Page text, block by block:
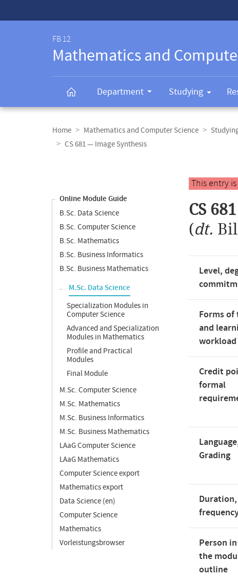
FB 12
Mathematics and
Department Studying
navigation
Home Mathematics and Computer Science
CS 681 — Image Synthesis
Online Module Guide
B.Sc. Data Science
B.Sc. Computer Science
B.Sc. Mathematics
B.Sc. Business Informatics
B.Sc. Business Mathematics
M.Sc. Data Science
Specialization Modules in
Computer Science
Advanced and Specialization
Modules in Mathematics
Profile and Practical
Modules
Final Module
M.Sc. Computer Science
M.Sc. Mathematics
M.Sc. Business Informatics
M.Sc. Business Mathematics
LAaG Computer Science
LAaG Mathematics
Computer Science export
Mathematics export
Data Science (en)
Computer Science
Mathematics
Vorleistungsbrowser
Main
content
This entry
CS
(dt.
Level,
Forms of
and
workload
Credit
formal
Grading
Duration,
Person
the
outline